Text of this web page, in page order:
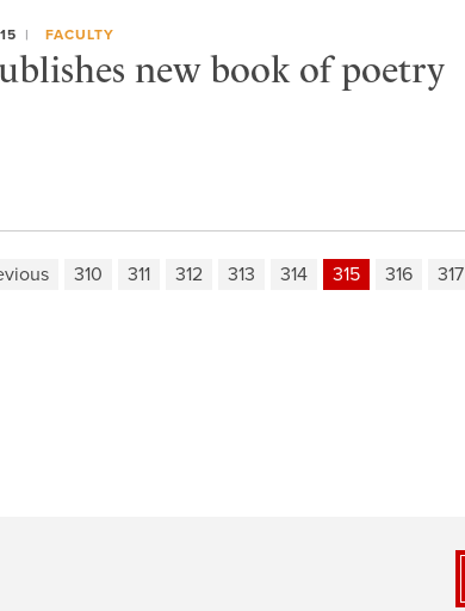
FACULTY
new book of poetry
310 311 312 313 314 315 316 317